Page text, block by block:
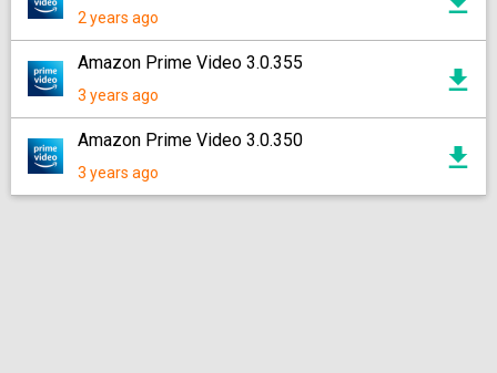
2 years ago
Amazon Prime Video 3.0.355
3 years ago
Amazon Prime Video 3.0.350
3 years ago